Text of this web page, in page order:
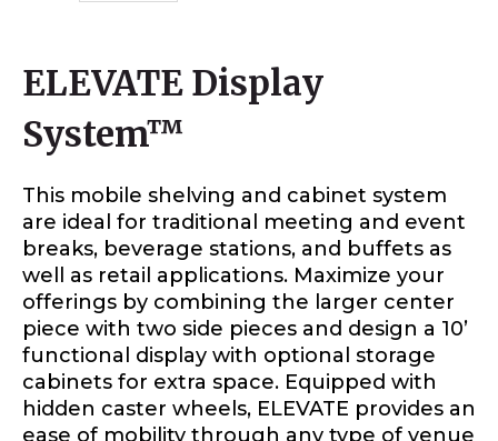
ELEVATE Display
System™
This mobile shelving and cabinet system
are ideal for traditional meeting and event
breaks, beverage stations, and buffets as
well as retail applications. Maximize your
offerings by combining the larger center
piece with two side pieces and design a 10’
functional display with optional storage
cabinets for extra space. Equipped with
hidden caster wheels, ELEVATE provides an
ease of mobility through any type of venue